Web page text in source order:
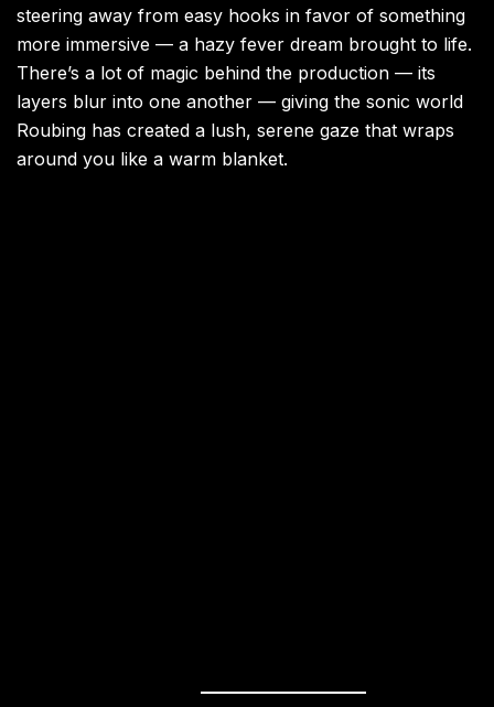
steering away from easy hooks in favor of something
more immersive — a hazy fever dream brought to life.
There’s a lot of magic behind the production — its
layers blur into one another — giving the sonic world
Roubing has created a lush, serene gaze that wraps
around you like a warm blanket.